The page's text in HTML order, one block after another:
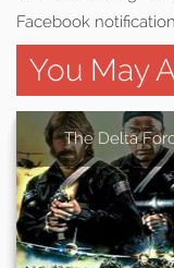
Facebook
You May
The Delta